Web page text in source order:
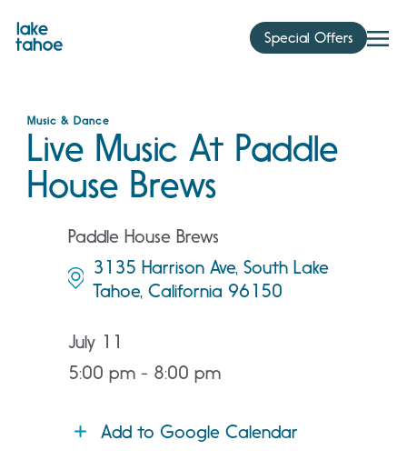
content
Special Offers
Music & Dance
Live Music At Paddle
House Brews
Paddle House Brews
3135 Harrison Ave, South Lake
Tahoe, California 96150
July 11
5:00 pm - 8:00 pm
Add to Google Calendar